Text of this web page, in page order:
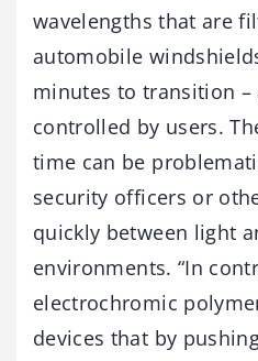
wavelengths that are
automobile
minutes to transition –
controlled by users.
time can be
security officers or
quickly between light
environments. “In
electrochromic
devices that by